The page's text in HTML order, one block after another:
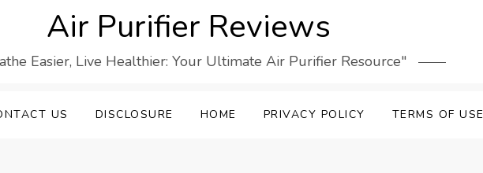
Air Purifier Reviews
Easier, Live Healthier: Your Ultimate Air Purifier Resource"
US DISCLOSURE HOME PRIVACY POLICY TERMS OF USE